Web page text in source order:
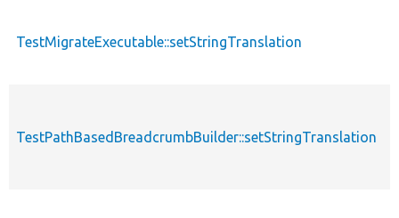
TestMigrateExecutable::setStringTranslation
TestPathBasedBreadcrumbBuilder::setStringTranslation